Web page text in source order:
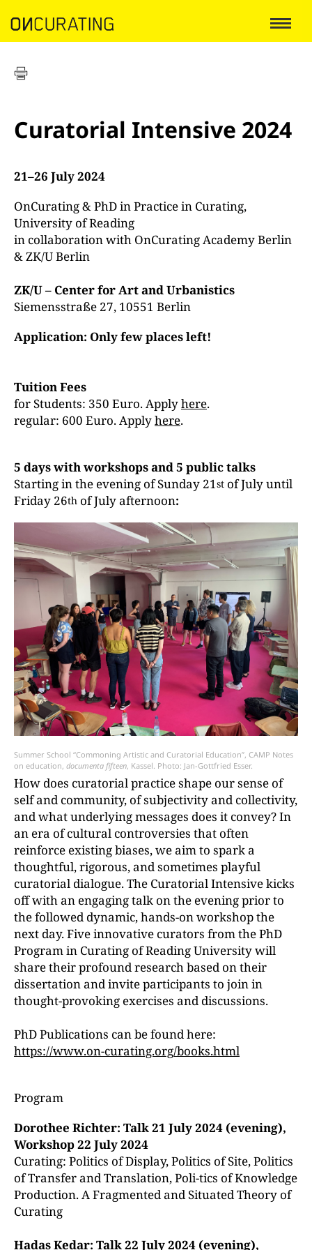
Curatorial Intensive 2024
21–26 July 2024
OnCurating & PhD in Practice in Curating,
University of Reading
in collaboration with OnCurating Academy Berlin
& ZK/U Berlin
ZK/U – Center for Art and Urbanistics
Siemensstraße 27, 10551 Berlin
Application: Only few places left!
Tuition Fees
for Students: 350 Euro. Applyhere.
regular: 600 Euro. Applyhere.
5 days with workshops and 5 public talks
Starting in the evening of Sunday 21st of July until
Friday 26th of July afternoon:
Summer School “Commoning Artistic and Curatorial Education”, CAMP Notes
on education, documenta fifteen, Kassel. Photo: Jan-Gottfried Esser.
How does curatorial practice shape our sense of
self and community, of subjectivity and collectivity,
and what underlying messages does it convey? In
an era of cultural controversies that often
reinforce existing biases, we aim to spark a
thoughtful, rigorous, and sometimes playful
curatorial dialogue. The Curatorial Intensive kicks
off with an engaging talk on the evening prior to
the followed dynamic, hands-on workshop the
next day. Five innovative curators from the PhD
Program in Curating of Reading University will
share their profound research based on their
dissertation and invite participants to join in
thought-provoking exercises and discussions.
PhD Publications can be found here:
https://www.on-curating.org/books.html
Program
Dorothee Richter: Talk 21 July 2024 (evening),
Workshop 22 July 2024
Curating: Politics of Display, Politics of Site, Politics
of Transfer and Translation, Poli-tics of Knowledge
Production. A Fragmented and Situated Theory of
Curating
Hadas Kedar: Talk 22 July 2024 (evening),